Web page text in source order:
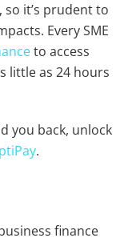
so it’s prudent to
Every SME
to access
little as 24 hours
you back, unlock
.
finance